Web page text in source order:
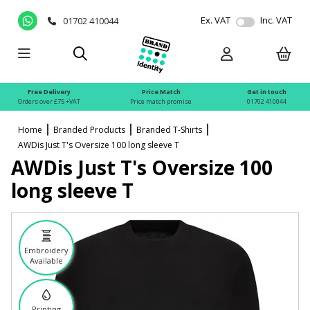
01702 410044 Ex. VAT Inc. VAT
Free Delivery
Orders over £75 +VAT
Price Match
Price match promise
Get in touch
01702 410044
Home Branded Products
Branded T-Shirts
AWDis Just T's Oversize 100 long sleeve T
Embroidery
Available
AWDis Just T's Oversize 100
long sleeve T